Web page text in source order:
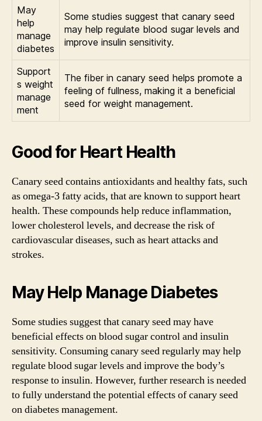
May
help
manage
diabetes
Some studies suggest that canary seed
may help regulate blood sugar levels and
improve insulin sensitivity.
Support
s weight
manage
ment
The fiber in canary seed helps promote a
feeling of fullness, making it a beneficial
seed for weight management.
Good for Heart Health
Canary seed contains antioxidants and healthy fats, such
as omega-3 fatty acids, that are known to support heart
health. These compounds help reduce inflammation,
lower cholesterol levels, and decrease the risk of
cardiovascular diseases, such as heart attacks and
strokes.
May Help Manage Diabetes
Some studies suggest that canary seed may have
beneficial effects on blood sugar control and insulin
sensitivity. Consuming canary seed regularly may help
regulate blood sugar levels and improve the body’s
response to insulin. However, further research is needed
to fully understand the potential effects of canary seed
on diabetes management.